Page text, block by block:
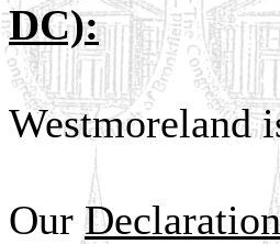
DC):
Westmoreland
Our